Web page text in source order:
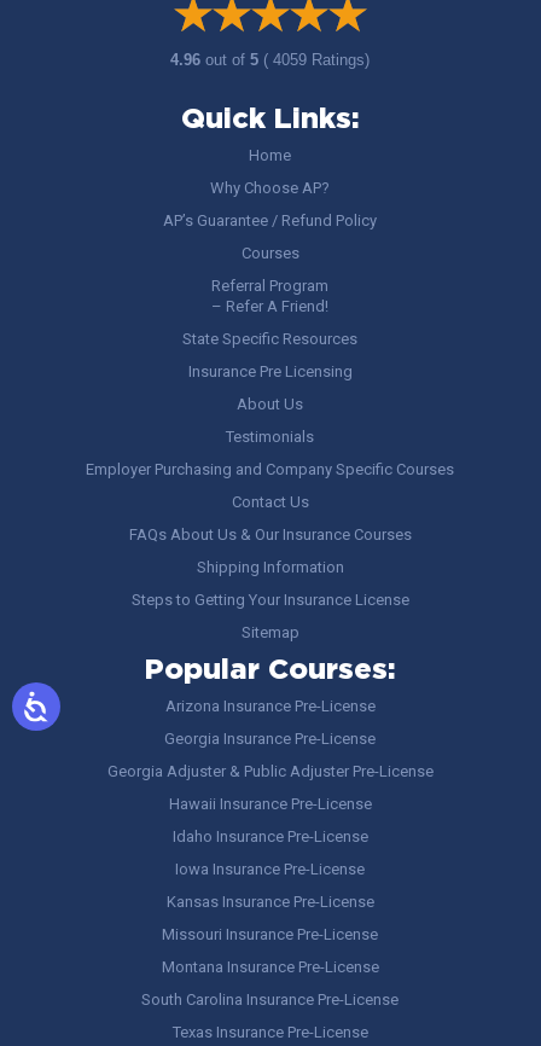
4.96out of5 ( 4059 Ratings)
Quick Links:
Home
Why Choose AP?
AP’s Guarantee / Refund Policy
Courses
Referral Program
– Refer A Friend!
State Specific Resources
Insurance Pre Licensing
About Us
Testimonials
Employer Purchasing and Company Specific Courses
Contact Us
FAQs About Us & Our Insurance Courses
Shipping Information
Steps to Getting Your Insurance License
Sitemap
Popular Courses:
Arizona Insurance Pre-License
Georgia Insurance Pre-License
Georgia Adjuster & Public Adjuster Pre-License
Hawaii Insurance Pre-License
Idaho Insurance Pre-License
Iowa Insurance Pre-License
Kansas Insurance Pre-License
Missouri Insurance Pre-License
Montana Insurance Pre-License
South Carolina Insurance Pre-License
Texas Insurance Pre-License